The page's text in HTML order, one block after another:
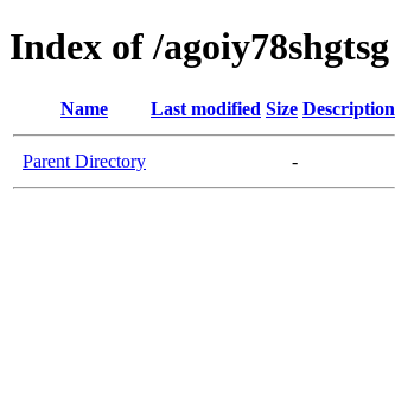
Index of /agoiy78shgtsg
Name Last modified Size Description
Parent Directory -